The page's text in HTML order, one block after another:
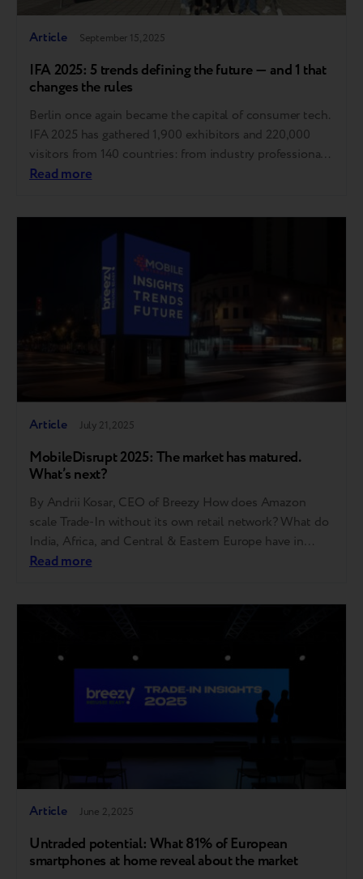
Article September 15, 2025
IFA 2025: 5 trends defining the future — and 1 that
changes the rules
Berlin once again became the capital of consumer tech.
IFA 2025 has gathered 1,900 exhibitors and 220,000
visitors from 140 countries: from industry professionals
to influencers and tech enthusiasts. This is the
in technology. Here, trends are set that will define the
industry in the coming years…..
Read more
Article July 21, 2025
MobileDisrupt 2025: The market has matured.
What’s next?
By Andrii Kosar, CEO of Breezy How does Amazon
scale Trade-In without its own retail network? What do
India, Africa, and Central & Eastern Europe have in
common? And how did it come to pass that one in
just some of the questions discussed at…
Read more
Article June 2, 2025
Untraded potential: What 81% of European
smartphones at home reveal about the market